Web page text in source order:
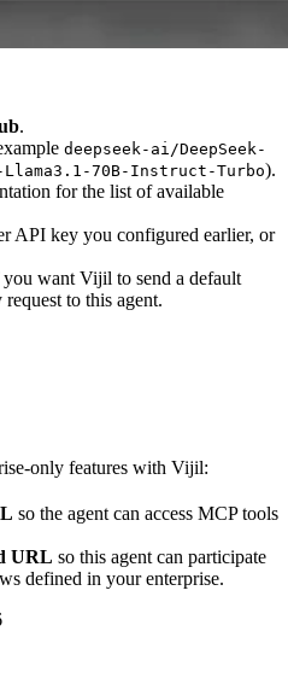
.
deepseek-ai/DeepSeek-
Llama3.1-70B-Instruct-Turbo).
for the list of available
API key you configured earlier, or
want Vijil to send a default
to this agent.
only features with Vijil:
so the agent can access MCP tools
URL so this agent can participate
defined in your enterprise.